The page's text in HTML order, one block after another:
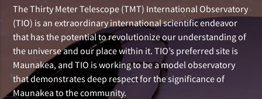
The Thirty Meter Telescope (TMT) International Observatory
(TIO) is an extraordinary international scientific endeavor
that has the potential to revolutionize our understanding of
the universe and our place within it. TIO’s preferred site is
Maunakea, and TIO is working to be a model observatory
that demonstrates deep respect for the significance of
Maunakea to the community.